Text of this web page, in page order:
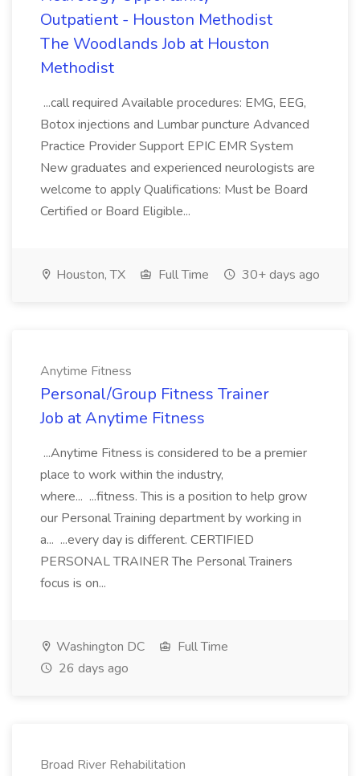
Outpatient - Houston Methodist
The Woodlands Job at Houston
Methodist
...call required Available procedures: EMG, EEG,
Botox injections and Lumbar puncture Advanced
Practice Provider Support EPIC EMR System
New graduates and experienced neurologists are
welcome to apply Qualifications: Must be Board
Certified or Board Eligible...
Houston, TX Full Time 30+ days ago
Anytime Fitness
Personal/Group Fitness Trainer
Job at Anytime Fitness
...Anytime Fitness is considered to be a premier
place to work within the industry,
where... ...fitness. This is a position to help grow
our Personal Training department by working in
a... ...every day is different. CERTIFIED
PERSONAL TRAINER The Personal Trainers
focus is on...
Washington DC
Full Time
26 days ago
Broad River Rehabilitation